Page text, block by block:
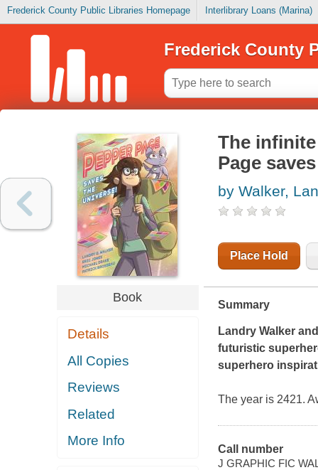
Frederick County Public Libraries Homepage Interlibrary Loans (Marina)
Frederick County
Book
Details
All Copies
Reviews
Related
More Info
The
Page
by Walker,
Place Hold
Summary
Landry Walker
futuristic
superhero
The year is 2421.
Call number
J GRAPHIC FIC